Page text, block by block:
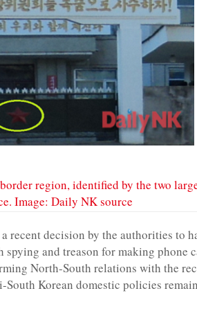
region, identified by the two
Image: Daily NK source
recent decision by the authorities to
and treason for making phone
North-South relations with the
Korean domestic policies